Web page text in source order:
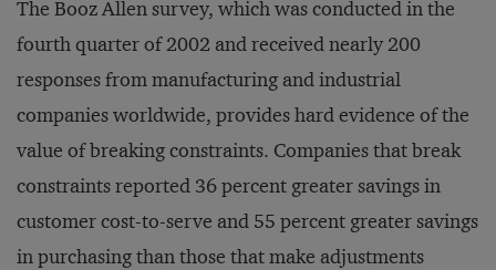
The Booz Allen survey, which was conducted in the
fourth quarter of 2002 and received nearly 200
responses from manufacturing and industrial
companies worldwide, provides hard evidence of the
value of breaking constraints. Companies that break
constraints reported 36 percent greater savings in
customer cost-to-serve and 55 percent greater savings
in purchasing than those that make adjustments